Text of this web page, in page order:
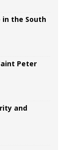
the South
Peter
and